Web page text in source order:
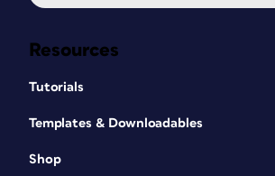
Resources
Tutorials
Templates & Downloadables
Shop